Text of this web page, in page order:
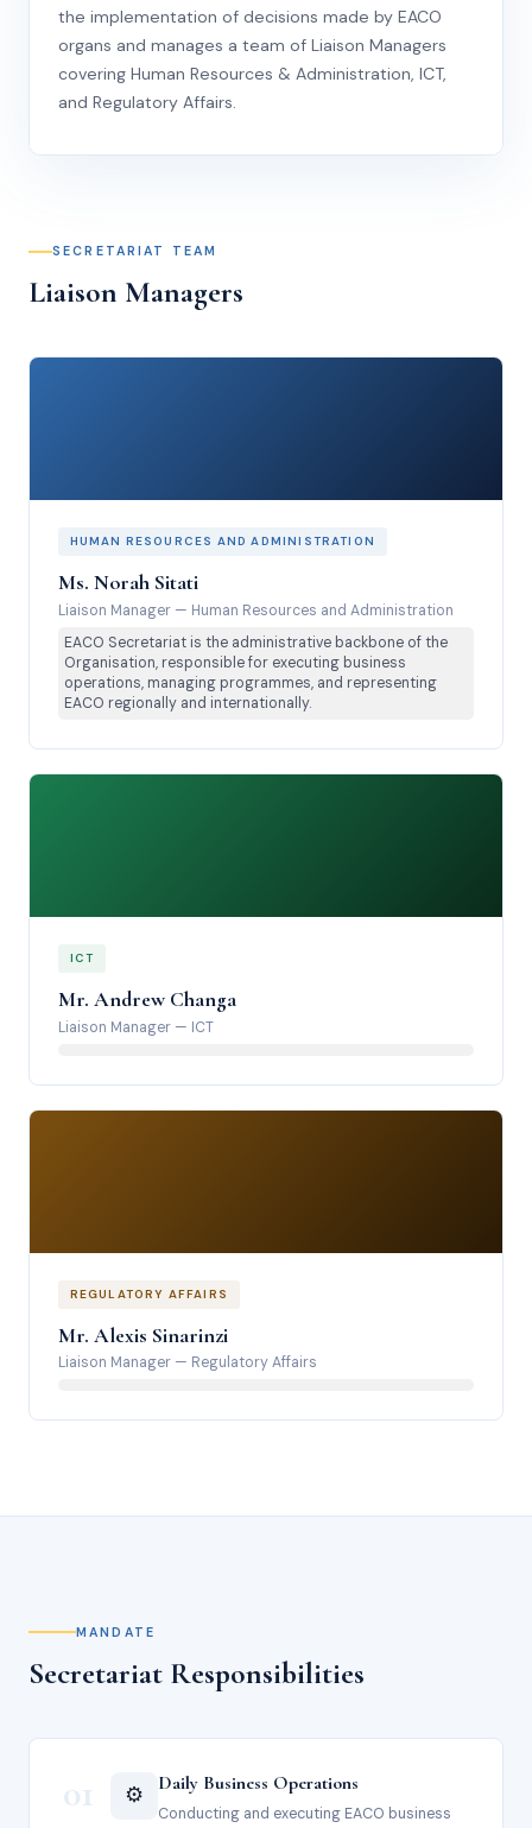
the implementation of decisions made by EACO
organs and manages a team of Liaison Managers
covering Human Resources & Administration, ICT,
and Regulatory Affairs.
SECRETARIAT TEAM
Liaison Managers
HUMAN RESOURCES AND ADMINISTRATION
Ms. Norah Sitati
Liaison Manager — Human Resources and Administration
EACO Secretariat is the administrative backbone of the
Organisation, responsible for executing business
operations, managing programmes, and representing
EACO regionally and internationally.
ICT
Mr. Andrew Changa
Liaison Manager — ICT
REGULATORY AFFAIRS
Mr. Alexis Sinarinzi
Liaison Manager — Regulatory Affairs
MANDATE
Secretariat Responsibilities
01 ⚙️ Daily Business Operations
Conducting and executing EACO business